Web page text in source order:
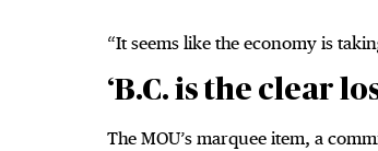
“It seems like the economy is
‘B.C. is the clear
The MOU’s marquee item, a